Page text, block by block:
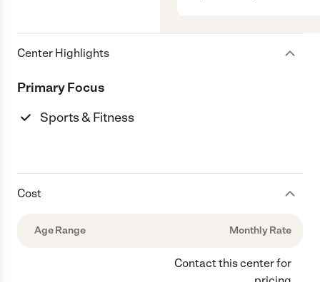
Center Highlights
Primary Focus
Sports & Fitness
Cost
Age Range Monthly Rate
Contact this center for